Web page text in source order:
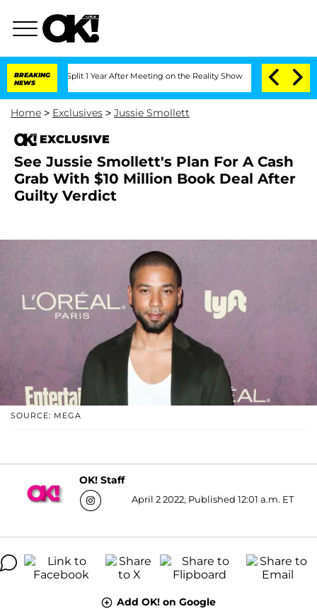
BREAKING
NEWS
Split 1 Year After Meeting on the Reality Show Senate Votes to
Home > Exclusives > Jussie Smollett
EXCLUSIVE
See Jussie Smollett's Plan For A Cash
Grab With $10 Million Book Deal After
Guilty Verdict
SOURCE: MEGA
OK! Staff
April 2 2022, Published 12:01 a.m. ET
Add OK! on Google